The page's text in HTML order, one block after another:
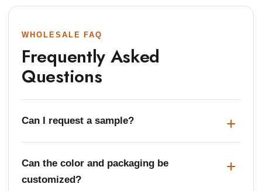
WHOLESALE FAQ
Frequently Asked
Questions
Can I request a sample?
Can the color and packaging be
customized?